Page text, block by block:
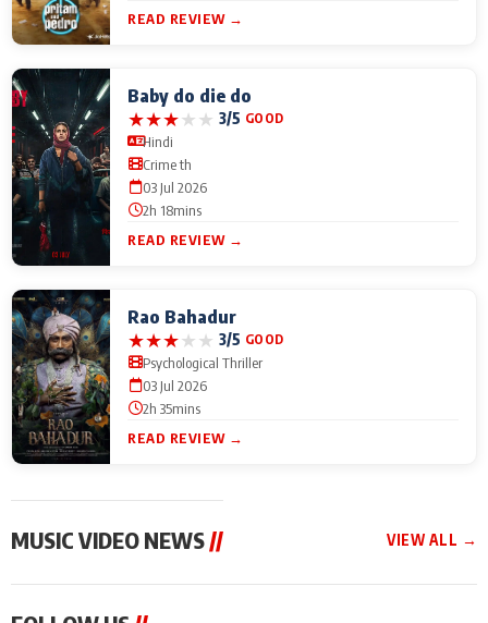
READ REVIEW →
Baby do die do
★★★★★ 3/5 GOOD
Hindi
Crime th
03 Jul 2026
2h 18mins
READ REVIEW →
Rao Bahadur
★★★★★ 3/5 GOOD
Psychological Thriller
03 Jul 2026
2h 35mins
READ REVIEW →
MUSIC VIDEO NEWS// VIEW ALL →